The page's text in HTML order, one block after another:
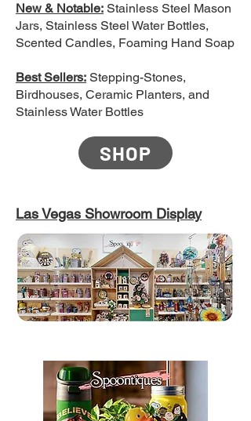
New & Notable: Stainless Steel Mason
Jars, Stainless Steel Water Bottles,
Scented Candles, Foaming Hand Soap
Best Sellers: Stepping-Stones,
Birdhouses, Ceramic Planters, and
Stainless Water Bottles
SHOP
Las Vegas Showroom Display